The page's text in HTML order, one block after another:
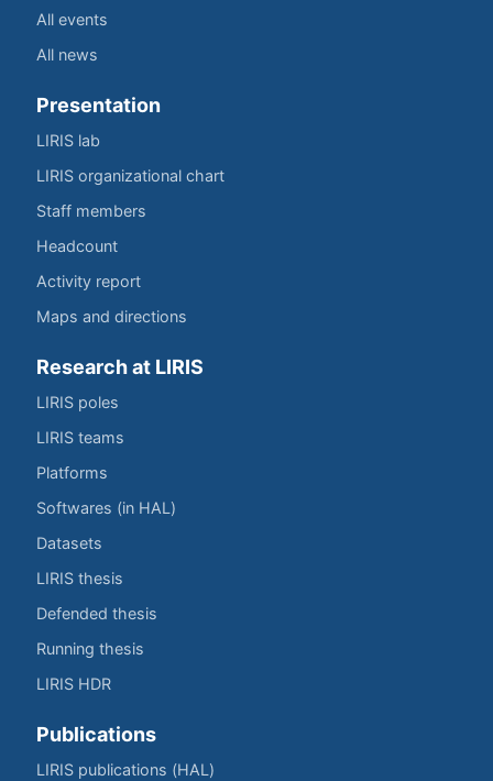
All events
All news
Presentation
LIRIS lab
LIRIS organizational chart
Staff members
Headcount
Activity report
Maps and directions
Research at LIRIS
LIRIS poles
LIRIS teams
Platforms
Softwares (in HAL)
Datasets
LIRIS thesis
Defended thesis
Running thesis
LIRIS HDR
Publications
LIRIS publications (HAL)